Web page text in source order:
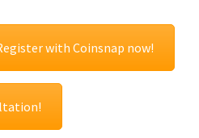
with Coinsnap now!